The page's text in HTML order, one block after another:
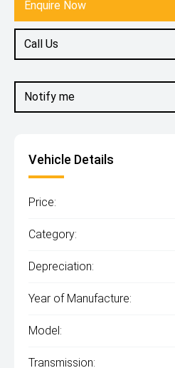
Notify me
Enquire Now
Call Us
Vehicle Details
Price:
Category:
Depreciation:
Year of Manufacture:
Model:
Transmission: